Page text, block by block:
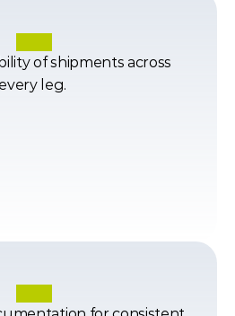
of shipments across
every leg.